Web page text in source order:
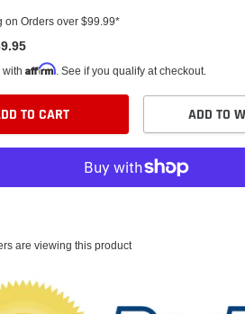
on Orders over $99.99*
with Affirm . See if you qualify at checkout.
TO CART ADD TO
are viewing this product